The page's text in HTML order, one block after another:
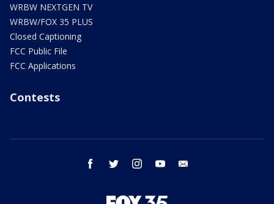
WRBW NEXTGEN TV
WRBW/FOX 35 PLUS
Closed Captioning
FCC Public File
FCC Applications
Contests
facebook twitter instagram youtube